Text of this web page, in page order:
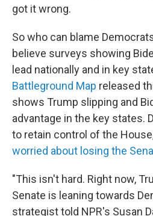
got it wrong.
So who can blame
believe surveys showing
lead nationally and in key
Battleground Map released
shows Trump slipping and
advantage in the key states.
to retain control of the
worried about losing the
"This isn't hard. Right now,
Senate is leaning towards
strategist told NPR's Susan